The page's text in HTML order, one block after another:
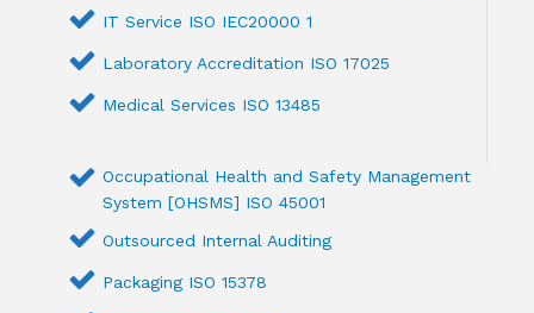
IT Service ISO IEC20000 1
Laboratory Accreditation ISO 17025
Medical Services ISO 13485
Occupational Health and Safety Management
System [OHSMS] ISO 45001
Outsourced Internal Auditing
Packaging ISO 15378